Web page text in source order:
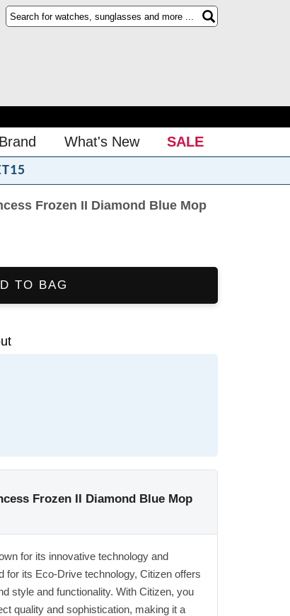
What's New SALE
Frozen II Diamond Blue Mop
TO BAG
Frozen II Diamond Blue Mop
for its innovative technology and
for its Eco-Drive technology, Citizen offers
style and functionality. With Citizen, you
quality and sophistication, making it a